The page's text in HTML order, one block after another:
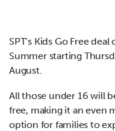
SPT’s Kids Go Free
Summer starting
August.
All those under 16 will
free, making it an even
option for families to